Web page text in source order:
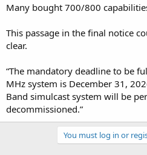
Many bought 700/800
This passage in the final notice
clear.
“The mandatory deadline to be
MHz system is December 31,
Band simulcast system will be
decommissioned.”
You must log in or